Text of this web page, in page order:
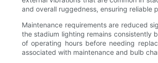
and overall ruggedness, ensuring reliable
Maintenance requirements are reduced
the stadium lighting remains consistently
of operating hours before needing
associated with maintenance and bulb